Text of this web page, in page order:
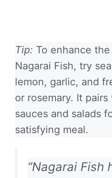
Tip: To enhance
Nagarai Fish, try
lemon, garlic, and
or rosemary. It
sauces and salads
satisfying meal.
“Nagarai Fish